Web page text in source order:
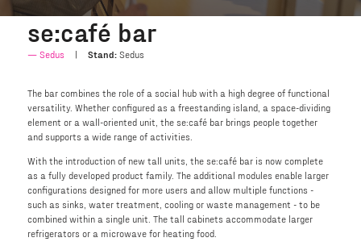
se:café bar
Sedus Stand:Sedus
The bar combines the role of a social hub with a high degree of functional
versatility. Whether configured as a freestanding island, a space-dividing
element or a wall-oriented unit, the se:café bar brings people together
and supports a wide range of activities.
With the introduction of new tall units, the se:café bar is now complete
as a fully developed product family. The additional modules enable larger
configurations designed for more users and allow multiple functions -
such as sinks, water treatment, cooling or waste management - to be
combined within a single unit. The tall cabinets accommodate larger
refrigerators or a microwave for heating food.